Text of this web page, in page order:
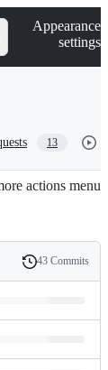
Appearance
settings
13
actions menu
History
43 Commits